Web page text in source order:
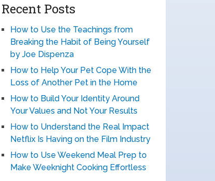
Recent Posts
How to Use the Teachings from
Breaking the Habit of Being Yourself
by Joe Dispenza
How to Help Your Pet Cope With the
Loss of Another Pet in the Home
How to Build Your Identity Around
Your Values and Not Your Results
How to Understand the Real Impact
Netflix Is Having on the Film Industry
How to Use Weekend Meal Prep to
Make Weeknight Cooking Effortless